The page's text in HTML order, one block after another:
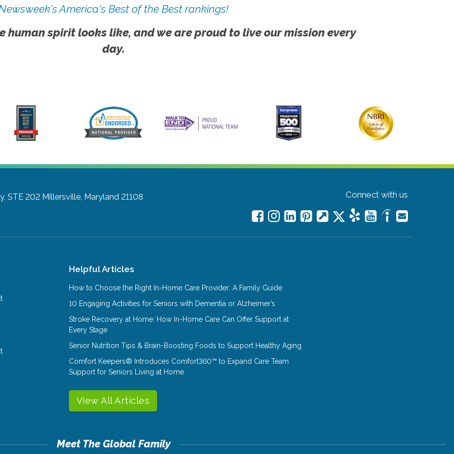
America's Best of the Best rankings!
human spirit looks like, and we are proud to live our mission every
day.
STE 202 Millersville, Maryland 21108 Connect with us
Helpful Articles
How to Choose the Right In-Home Care Provider: A Family Guide
10 Engaging Activities for Seniors with Dementia or Alzheimer’s
Stroke Recovery at Home: How In-Home Care Can Offer Support at
Every Stage
Senior Nutrition Tips & Brain-Boosting Foods to Support Healthy Aging
Comfort Keepers® Introduces Comfort360™ to Expand Care Team
Support for Seniors Living at Home
View All Articles